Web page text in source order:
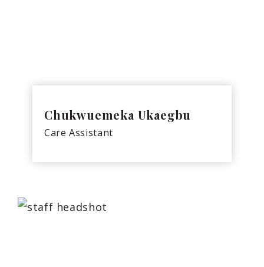
Chukwuemeka Ukaegbu
Care Assistant